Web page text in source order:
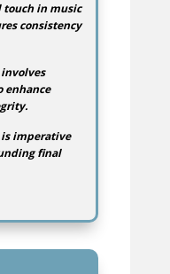
touch in music
consistency
enhance
imperative
final